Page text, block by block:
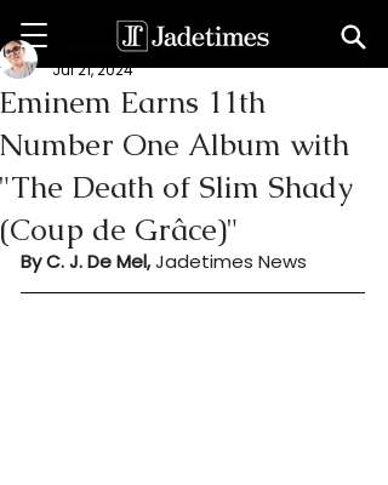
Eminem Earns 11th
Number One Album with
"The Death of Slim Shady
(Coup de Grâce)"
Chethma De Mel
Jul 21, 2024
By C. J. De Mel, Jadetimes News